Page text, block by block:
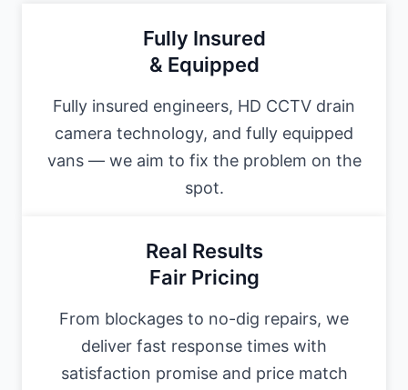
Fully Insured
& Equipped
Fully insured engineers, HD CCTV drain
camera technology, and fully equipped
vans — we aim to fix the problem on the
spot.
Real Results
Fair Pricing
From blockages to no-dig repairs, we
deliver fast response times with
satisfaction promise and price match